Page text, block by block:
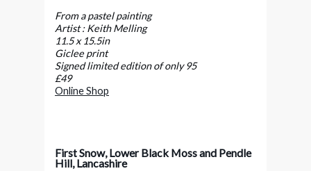
From a pastel painting
Artist : Keith Melling
11.5 x 15.5in
Giclee print
Signed limited edition of only 95
£49
Online Shop
First Snow, Lower Black Moss and Pendle
Hill, Lancashire